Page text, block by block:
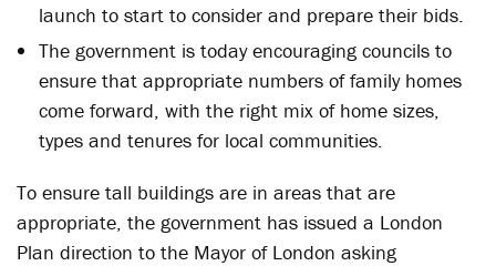
launch to start to consider and prepare their bids.
The government is today encouraging councils to
ensure that appropriate numbers of family homes
come forward, with the right mix of home sizes,
types and tenures for local communities.
To ensure tall buildings are in areas that are
appropriate, the government has issued a London
Plan direction to the Mayor of London asking